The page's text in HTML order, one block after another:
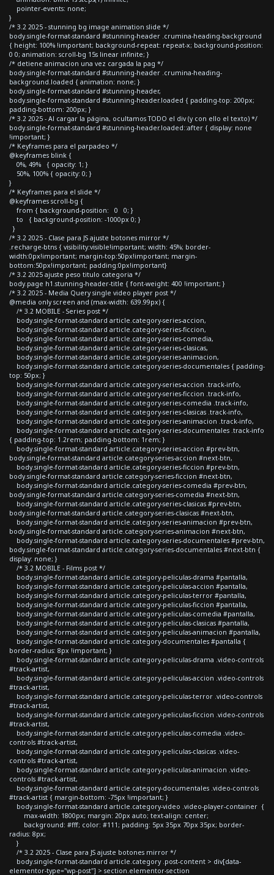
pointer-events: none;
}
/* 3.2 2025 - stunning bg image animation slide */
body.single-format-standard #stunning-header .crumina-heading-background
{ height: 100% !important; background-repeat: repeat-x; background-position:
0 0; animation: scroll-bg 15s linear infinite; }
/* detiene animacion una vez cargada la pag */
body.single-format-standard #stunning-header .crumina-heading-
background.loaded { animation: none; }
body.single-format-standard #stunning-header,
body.single-format-standard #stunning-header.loaded { padding-top: 200px;
padding-bottom: 200px; }
/* 3.2 2025 - Al cargar la página, ocultamos TODO el div (y con ello el texto) */
body.single-format-standard #stunning-header.loaded::after { display: none
!important; }
/* Keyframes para el parpadeo */
@keyframes blink {
0%, 49% { opacity: 1; }
50%, 100% { opacity: 0; }
}
/* Keyframes para el slide */
@keyframes scroll-bg {
from { background-position: 0 0; }
to { background-position: -1000px 0; }
}
/* 3.2 2025 - Clase para JS ajuste botones mirror */
.recharge-btns { visibility:visible!important; width: 45%; border-
width:0px!important; margin-top:50px!important; margin-
bottom:50px!important; padding:0px!important}
/* 3.2 2025 ajuste peso titulo categoria */
body.page h1.stunning-header-title { font-weight: 400 !important; }
/* 3.2 2025 - Media Query single video player post */
@media only screen and (max-width: 639.99px) {
/* 3.2 MOBILE - Series post */
body.single-format-standard article.category-series-accion,
body.single-format-standard article.category-series-ficcion,
body.single-format-standard article.category-series-comedia,
body.single-format-standard article.category-series-clasicas,
body.single-format-standard article.category-series-animacion,
body.single-format-standard article.category-series-documentales { padding-
top: 50px; }
body.single-format-standard article.category-series-accion .track-info,
body.single-format-standard article.category-series-ficcion .track-info,
body.single-format-standard article.category-series-comedia .track-info,
body.single-format-standard article.category-series-clasicas .track-info,
body.single-format-standard article.category-series-animacion .track-info,
body.single-format-standard article.category-series-documentales .track-info
{ padding-top: 1.2rem; padding-bottom: 1rem; }
body.single-format-standard article.category-series-accion #prev-btn,
body.single-format-standard article.category-series-accion #next-btn,
body.single-format-standard article.category-series-ficcion #prev-btn,
body.single-format-standard article.category-series-ficcion #next-btn,
body.single-format-standard article.category-series-comedia #prev-btn,
body.single-format-standard article.category-series-comedia #next-btn,
body.single-format-standard article.category-series-clasicas #prev-btn,
body.single-format-standard article.category-series-clasicas #next-btn,
body.single-format-standard article.category-series-animacion #prev-btn,
body.single-format-standard article.category-series-animacion #next-btn,
body.single-format-standard article.category-series-documentales #prev-btn,
body.single-format-standard article.category-series-documentales #next-btn {
display: none; }
/* 3.2 MOBILE - Films post */
body.single-format-standard article.category-peliculas-drama #pantalla,
body.single-format-standard article.category-peliculas-accion #pantalla,
body.single-format-standard article.category-peliculas-terror #pantalla,
body.single-format-standard article.category-peliculas-ficcion #pantalla,
body.single-format-standard article.category-peliculas-comedia #pantalla,
body.single-format-standard article.category-peliculas-clasicas #pantalla,
body.single-format-standard article.category-peliculas-animacion #pantalla,
body.single-format-standard article.category-documentales #pantalla {
border-radius: 8px !important; }
body.single-format-standard article.category-peliculas-drama .video-controls
#track-artist,
body.single-format-standard article.category-peliculas-accion .video-controls
#track-artist,
body.single-format-standard article.category-peliculas-terror .video-controls
#track-artist,
body.single-format-standard article.category-peliculas-ficcion .video-controls
#track-artist,
body.single-format-standard article.category-peliculas-comedia .video-
controls #track-artist,
body.single-format-standard article.category-peliculas-clasicas .video-
controls #track-artist,
body.single-format-standard article.category-peliculas-animacion .video-
controls #track-artist,
body.single-format-standard article.category-documentales .video-controls
#track-artist { margin-bottom: -75px !important; }
body.single-format-standard article.category-video .video-player-container {
max-width: 1800px; margin: 20px auto; text-align: center;
background: #fff; color: #111; padding: 5px 35px 70px 35px; border-
radius: 8px;
}
/* 3.2 2025 - Clase para JS ajuste botones mirror */
body.single-format-standard article.category .post-content > div[data-
elementor-type="wp-post"] > section.elementor-section